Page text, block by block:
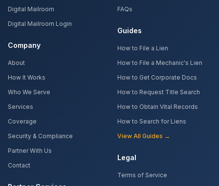
Digital Mailroom
Digital Mailroom Login
Company
About
How It Works
Who We Serve
Services
Coverage
Security & Compliance
Partner With Us
Contact
FAQs
Guides
How to File a Lien
How to File a Mechanic's Lien
How to Get Corporate Docs
How to Request Title Search
How to Obtain Vital Records
How to Search for Liens
View All Guides →
Legal
Terms of Service